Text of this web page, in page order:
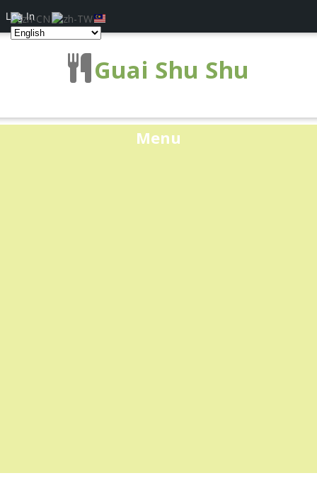
Guai Shu Shu
Menu
Log In